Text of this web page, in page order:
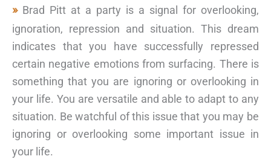
Brad Pitt at a party is a signal for overlooking,
ignoration, repression and situation. This dream
indicates that you have successfully repressed
certain negative emotions from surfacing. There is
something that you are ignoring or overlooking in
your life. You are versatile and able to adapt to any
situation. Be watchful of this issue that you may be
ignoring or overlooking some important issue in
your life.